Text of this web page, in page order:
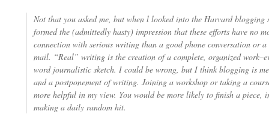
Not that you asked me, but when l looked into the Harvard blogging
formed the (admittedly hasty) impression that these efforts have no
connection with serious writing than a good phone conversation or
mail. “Real” writing is the creation of a complete, organized
word journalistic sketch. I could be wrong, but I think blogging is
and a postponement of writing. Joining a workshop or taking a
more helpful in my view. You would be more likely to finish a piece,
making a daily random hit.